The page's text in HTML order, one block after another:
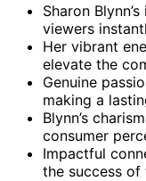
Sharon
viewers
Her vibrant
elevate the
Genuine
making a
Blynn’s
consumer
Impactful
the success of